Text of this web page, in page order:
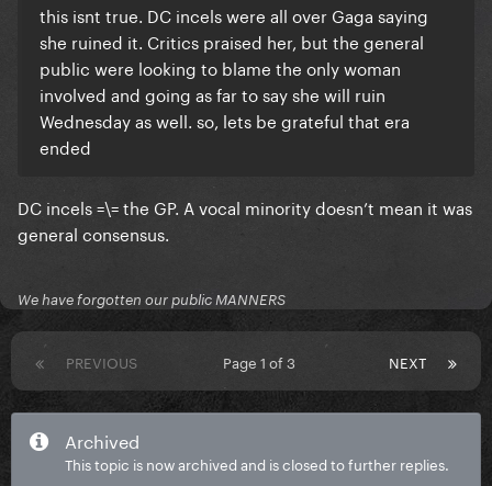
this isnt true. DC incels were all over Gaga saying
she ruined it. Critics praised her, but the general
public were looking to blame the only woman
involved and going as far to say she will ruin
Wednesday as well. so, lets be grateful that era
ended
DC incels =\= the GP. A vocal minority doesn’t mean it was
general consensus.
We have forgotten our public MANNERS
PREVIOUS NEXT
Page 1 of 3
Archived
This topic is now archived and is closed to further replies.